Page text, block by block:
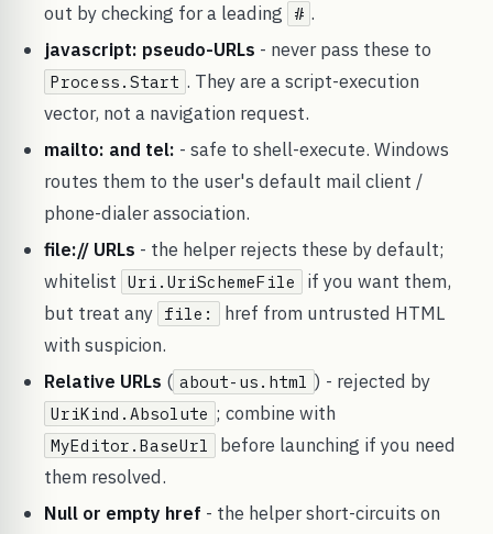
out by checking for a leading
# .
javascript: pseudo-URLs - never pass these to
Process.Start . They are a script-execution
vector, not a navigation request.
mailto: and tel: - safe to shell-execute. Windows
routes them to the user's default mail client /
phone-dialer association.
file:// URLs - the helper rejects these by default;
whitelist Uri.UriSchemeFile
if you want them,
but treat any file:
href from untrusted HTML
with suspicion.
Relative URLs ( about-us.html ) - rejected by
UriKind.Absolute ; combine with
MyEditor.BaseUrl
before launching if you need
them resolved.
Null or empty href - the helper short-circuits on